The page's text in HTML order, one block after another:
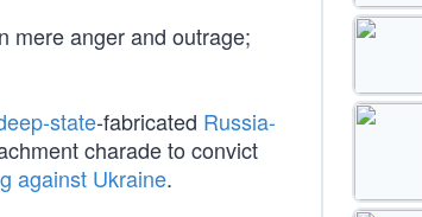
mere anger and outrage;
state-fabricated Russia-
charade to convict
against Ukraine.